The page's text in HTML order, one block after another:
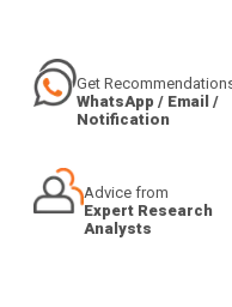
Get
WhatsApp / Email /
Notification
Advice from
Expert Research
Analysts